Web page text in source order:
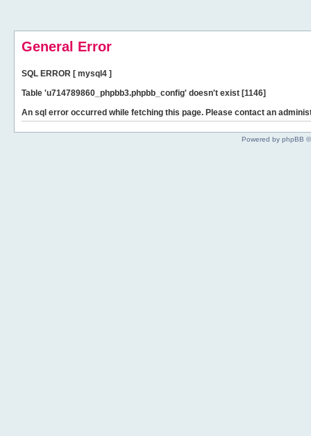
General Error
SQL ERROR [ mysql4 ]
Table 'u714789860_phpbb3.phpbb_config' doesn't exist [1146]
An sql error occurred while fetching this page. Please contact an
Powered by phpBB